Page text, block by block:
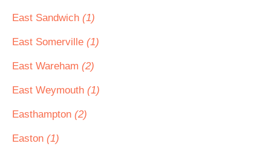
East Sandwich (1)
East Somerville (1)
East Wareham (2)
East Weymouth (1)
Easthampton (2)
Easton (1)